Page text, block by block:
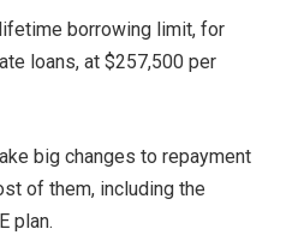
borrowing limit, for
loans, at $257,500 per
big changes to repayment
of them, including the
plan.